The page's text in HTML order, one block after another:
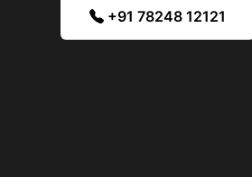
+91 78248 12121